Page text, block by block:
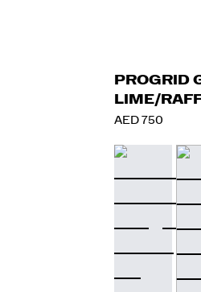
PROGRID
LIME/
AED 750